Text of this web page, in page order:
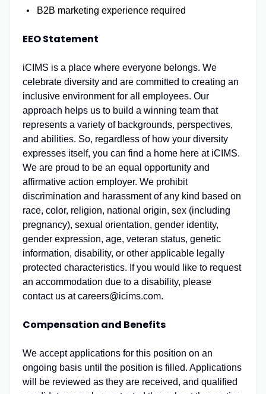
B2B marketing experience required
EEO Statement
iCIMS is a place where everyone belongs. We
celebrate diversity and are committed to creating an
inclusive environment for all employees. Our
approach helps us to build a winning team that
represents a variety of backgrounds, perspectives,
and abilities. So, regardless of how your diversity
expresses itself, you can find a home here at iCIMS.
We are proud to be an equal opportunity and
affirmative action employer. We prohibit
discrimination and harassment of any kind based on
race, color, religion, national origin, sex (including
pregnancy), sexual orientation, gender identity,
gender expression, age, veteran status, genetic
information, disability, or other applicable legally
protected characteristics. If you would like to request
an accommodation due to a disability, please
contact us at careers@icims.com.
Compensation and Benefits
We accept applications for this position on an
ongoing basis until the position is filled. Applications
will be reviewed as they are received, and qualified